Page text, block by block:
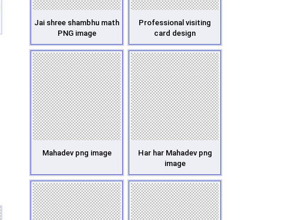
Jai shree shambhu math
PNG image
Professional visiting
card design
Mahadev png image
Har har Mahadev png
image